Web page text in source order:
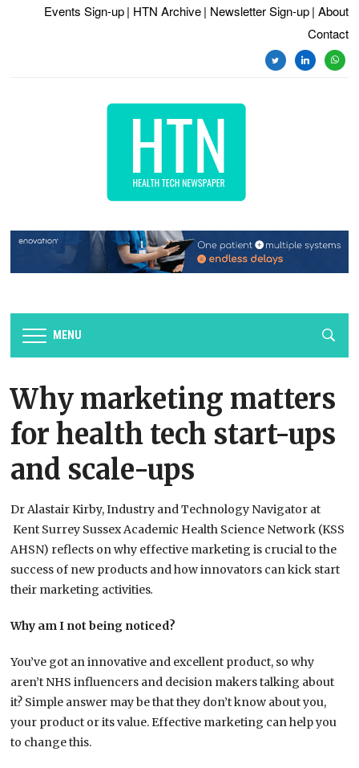
Events Sign-up | HTN Archive | Newsletter Sign-up | About
Contact
twitterlinkedin
MENU
Why marketing matters
for health tech start-ups
and scale-ups
Dr Alastair Kirby, Industry and Technology Navigator at
Kent Surrey Sussex Academic Health Science Network (KSS
AHSN) reflects on why effective marketing is crucial to the
success of new products and how innovators can kick start
their marketing activities.
Why am I not being noticed?
You’ve got an innovative and excellent product, so why
aren’t NHS influencers and decision makers talking about
it? Simple answer may be that they don’t know about you,
your product or its value. Effective marketing can help you
to change this.